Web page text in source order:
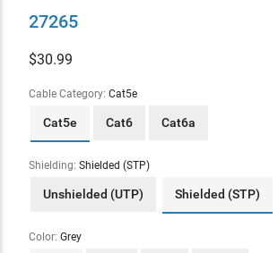
27265
$30.99
Cable Category: Cat5e
Cat5e Cat6 Cat6a
Shielding: Shielded (STP)
Unshielded (UTP) Shielded (STP)
Color: Grey